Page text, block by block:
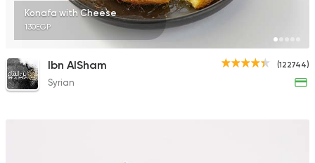
Konafa with Cheese
130EGP
(122744)
Ibn AlSham
Syrian